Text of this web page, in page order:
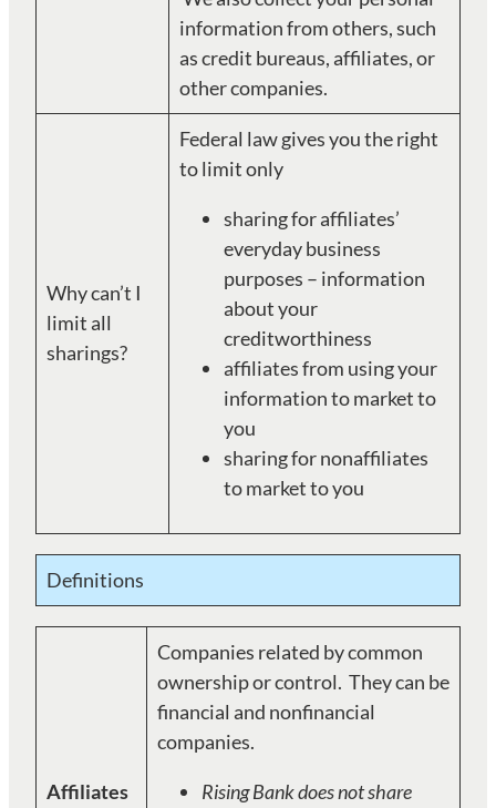
information from others, such
as credit bureaus, affiliates, or
other companies.
Why can’t I
limit all
sharings?
Federal law gives you the right
to limit only
sharing for affiliates’
everyday business
purposes – information
about your
creditworthiness
affiliates from using your
information to market to
you
sharing for nonaffiliates
to market to you
Definitions
Affiliates
Companies related by common
ownership or control. They can be
financial and nonfinancial
companies.
Rising Bank does not share